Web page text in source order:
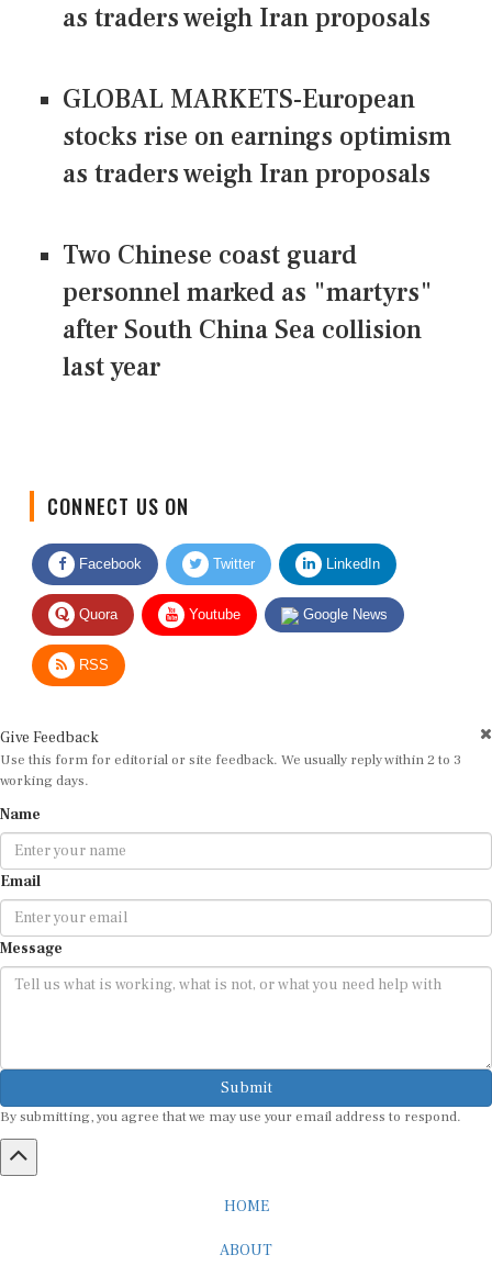
as traders weigh Iran proposals
GLOBAL MARKETS-European
stocks rise on earnings optimism
as traders weigh Iran proposals
Two Chinese coast guard
personnel marked as "martyrs"
after South China Sea collision
last year
Facebook Twitter LinkedIn
Quora Youtube Google News
RSS
Use this form for editorial or site feedback. We usually reply within 2 to 3
working days.
Email
Message
Submit
By submitting, you agree that we may use your email address to respond.